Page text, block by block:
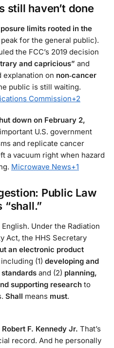
still haven’t done
limits rooted in the
peak for the general public).
the FCC’s 2019 decision
and capricious” and
explanation on non‑cancer
public is still waiting.
Commission+2
down on February 2,
U.S. government
and replicate cancer
a vacuum right when hazard
Microwave News+1
Public Law
“shall.”
Under the Radiation
Act, the HHS Secretary
an electronic product
including (1) developing and
and (2) planning,
supporting research to
Shall means must.
Robert F. Kennedy Jr. That’s
record. And he personally